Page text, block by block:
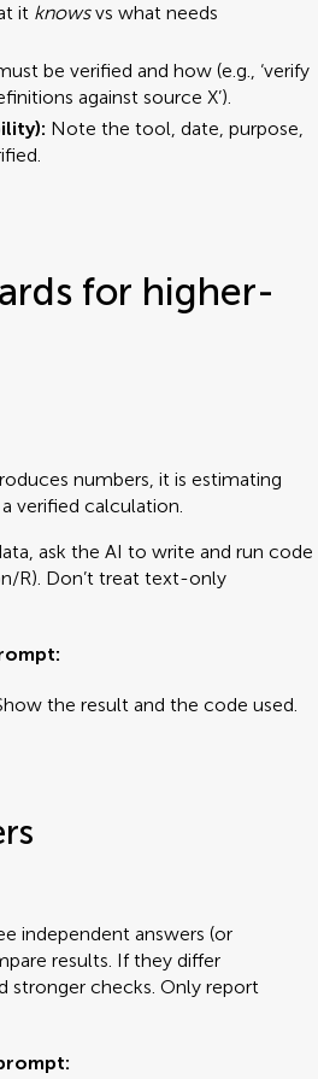
it knowsvs what needs
be verified and how (e.g., ‘verify
against source X’).
Note the tool, date, purpose,
for higher-
numbers, it is estimating
verified calculation.
ask the AI to write and run code
R). Don’t treat text-only
the result and the code used.
independent answers (or
results. If they differ
stronger checks. Only report